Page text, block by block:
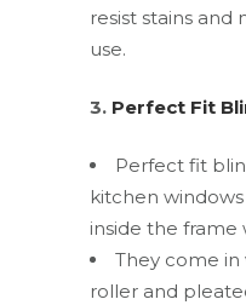
resist stains
use.
3. Perfect Fit
Perfect fit
kitchen
inside the frame
They come in
roller and